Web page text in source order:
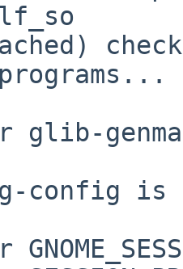
glib-
config